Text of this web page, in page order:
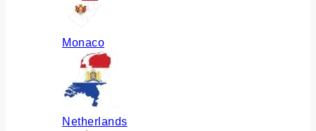
Monaco
Netherlands